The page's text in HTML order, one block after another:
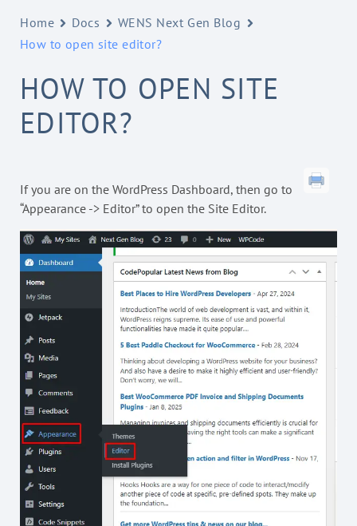
Home Docs
WENS Next Gen Blog
How to open site editor?
HOW TO OPEN SITE
EDITOR?
If you are on the WordPress Dashboard, then go to
“Appearance -> Editor” to open the Site Editor.